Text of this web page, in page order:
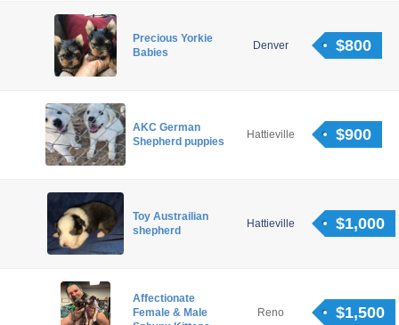
Precious Yorkie
Babies
Denver $800
AKC German
Shepherd puppies
Hattieville $900
Toy Austrailian
shepherd
Hattieville $1,000
Affectionate
Female & Male
Reno $1,500